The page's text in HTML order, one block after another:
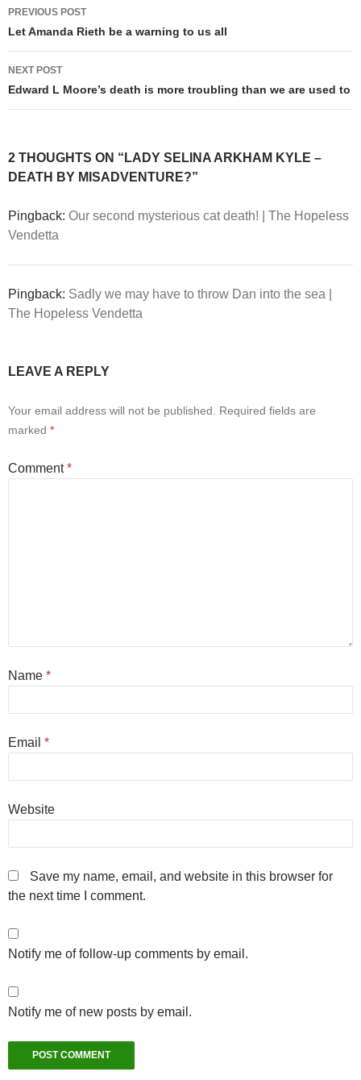
Post
navigation
PREVIOUS POST
Let Amanda Rieth be a warning to us all
NEXT POST
Edward L Moore’s death is more troubling than we are used to
2 THOUGHTS ON “LADY SELINA ARKHAM KYLE –
DEATH BY MISADVENTURE?”
Pingback: Our second mysterious cat death! | The Hopeless
Vendetta
Pingback: Sadly we may have to throw Dan into the sea |
The Hopeless Vendetta
LEAVE A REPLY
Your email address will not be published.
Required fields are
marked *
Comment*
Name *
Email *
Website
Save my name, email, and website in this browser for
the next time I comment.
Notify me of follow-up comments by email.
Notify me of new posts by email.